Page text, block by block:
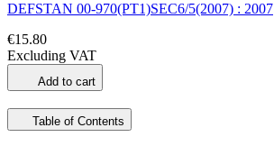
DEFSTAN 00-970(PT1)SEC6/5(2007) : 2007
€15.80
Excluding VAT
Add to cart
Table of Contents